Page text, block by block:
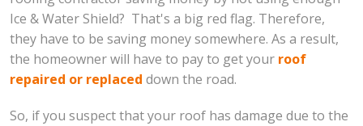
Ice & Water Shield? That's a big red flag. Therefore,
they have to be saving money somewhere. As a result,
the homeowner will have to pay to get your roof
repaired or replaced down the road.
So, if you suspect that your roof has damage due to the